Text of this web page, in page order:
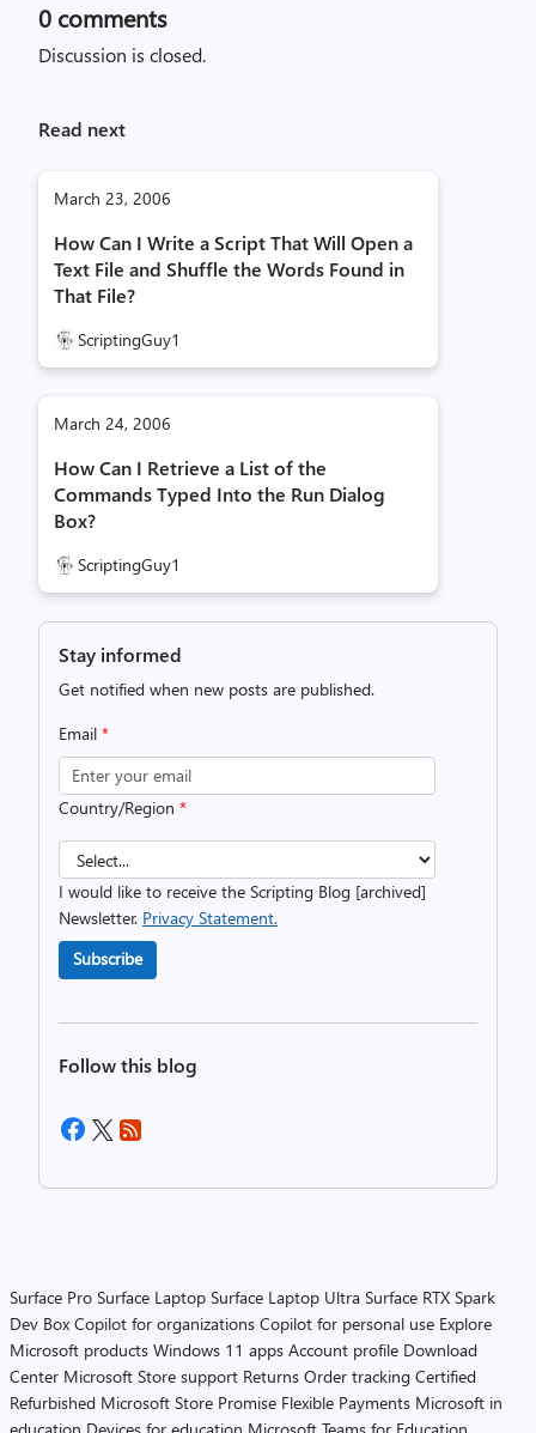
0 comments
Discussion is closed.
Read next
March 23, 2006
How Can I Write a Script That Will Open a
Text File and Shuffle the Words Found in
That File?
ScriptingGuy1
March 24, 2006
How Can I Retrieve a List of the
Commands Typed Into the Run Dialog
Box?
ScriptingGuy1
Stay informed
Get notified when new posts are published.
Email *
Country/Region *
I would like to receive the Scripting Blog [archived]
Newsletter. Privacy Statement.
Subscribe
Follow this blog
Surface Pro Surface Laptop Surface Laptop Ultra Surface RTX Spark
Dev Box Copilot for organizations Copilot for personal use Explore
Microsoft products Windows 11 apps Account profile Download
Center Microsoft Store support Returns Order tracking Certified
Refurbished Microsoft Store Promise Flexible Payments Microsoft in